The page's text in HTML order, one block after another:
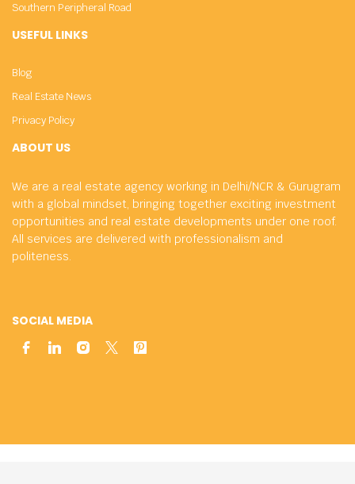
ABOUT US
We are a real estate agency working in Delhi/NCR & Gurugram
with a global mindset, bringing together exciting investment
opportunities and real estate developments under one roof.
All services are delivered with professionalism and
politeness.
SOCIAL MEDIA
Southern Peripheral Road
USEFUL LINKS
Blog
Real Estate News
Privacy Policy